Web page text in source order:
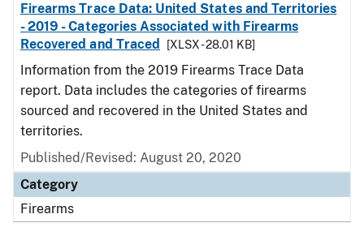
Firearms Trace Data: United States and Territories
- 2019 - Categories Associated with Firearms
Recovered and Traced
[XLSX - 28.01 KB]
Information from the 2019 Firearms Trace Data
report. Data includes the categories of firearms
sourced and recovered in the United States and
territories.
Published/Revised: August 20, 2020
Category
Firearms